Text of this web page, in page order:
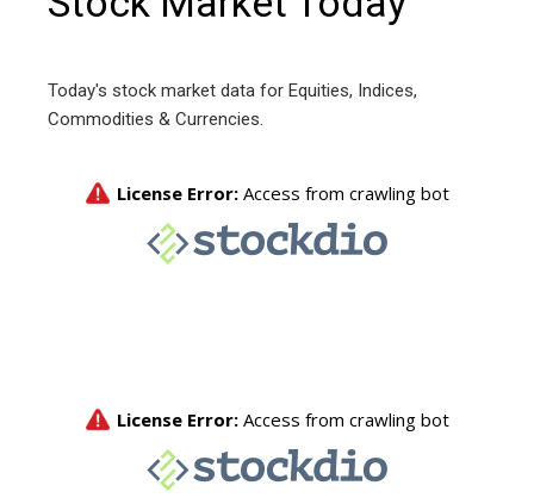
Today's stock market data for Equities, Indices,
Commodities & Currencies.